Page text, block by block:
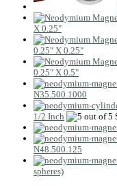
X 0.25"
0.25" X 0.25"
0.25" X 0.5"
N35.500.1000
1/2 Inch
N48.500.125
spheres)